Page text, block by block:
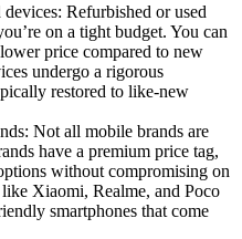
Refurbished or used
on a tight budget. You can
price compared to new
undergo a rigorous
restored to like-new
Not all mobile brands are
have a premium price tag,
without compromising on
Xiaomi, Realme, and Poco
smartphones that come